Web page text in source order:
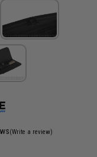
(Write a review)